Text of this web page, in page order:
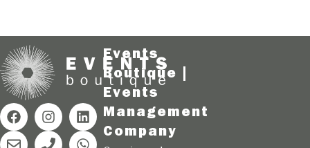
Events
Boutique |
Events
Management
Company